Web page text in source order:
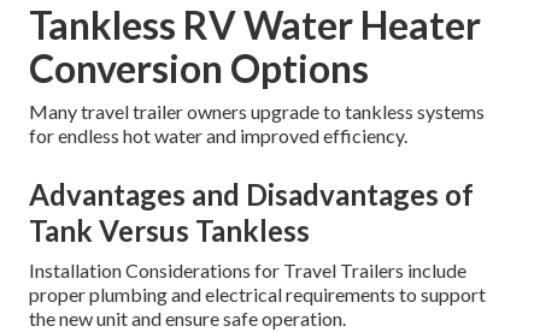
Tankless RV Water Heater
Conversion Options
Many travel trailer owners upgrade to tankless systems
for endless hot water and improved efficiency.
Advantages and Disadvantages of
Tank Versus Tankless
Installation Considerations for Travel Trailers include
proper plumbing and electrical requirements to support
the new unit and ensure safe operation.